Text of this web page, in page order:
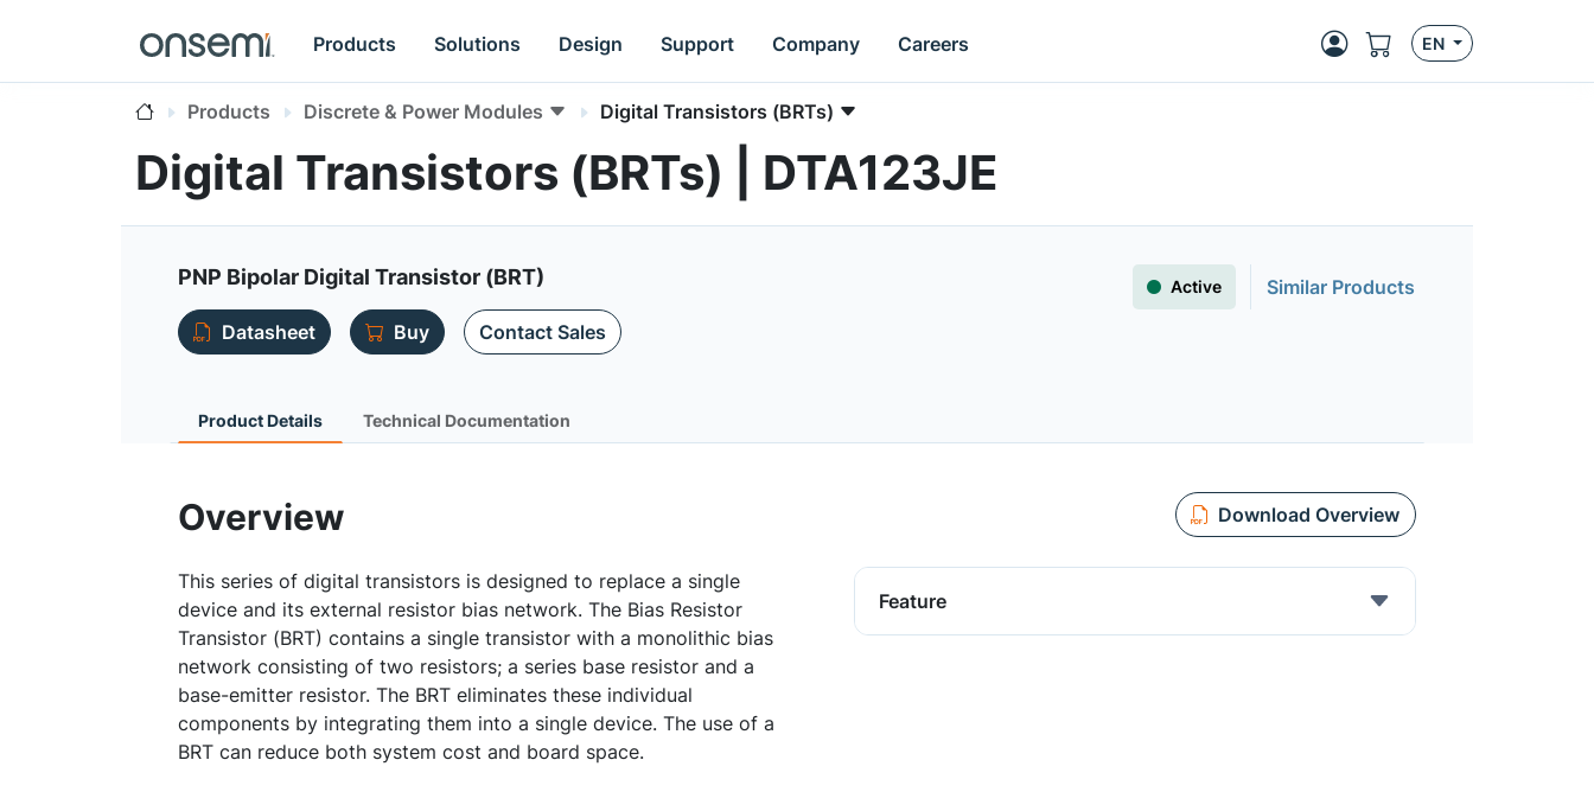
Products Solutions Design Support Company Careers EN
Products Discrete & Power Modules Digital Transistors (BRTs)
Digital Transistors (BRTs) | DTA123JE
PNP Bipolar Digital Transistor (BRT) Active
Similar Products
Datasheet
Buy Contact Sales
Product Details Technical Documentation
Overview Download Overview
This series of digital transistors is designed to replace a single
device and its external resistor bias network. The Bias Resistor
Transistor (BRT) contains a single transistor with a monolithic bias
network consisting of two resistors; a series base resistor and a
base-emitter resistor. The BRT eliminates these individual
components by integrating them into a single device. The use of a
BRT can reduce both system cost and board space.
Feature